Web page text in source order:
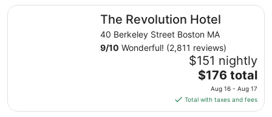
total
per
night
from
Aug
30
to
Aug
31
The Revolution Hotel
40 Berkeley Street Boston MA
9/10 Wonderful! (2,811 reviews)
$151 nightly
The
price
is
$176
$176 total
Aug 16 - Aug 17
Total with taxes and fees
The Revolution Hotel